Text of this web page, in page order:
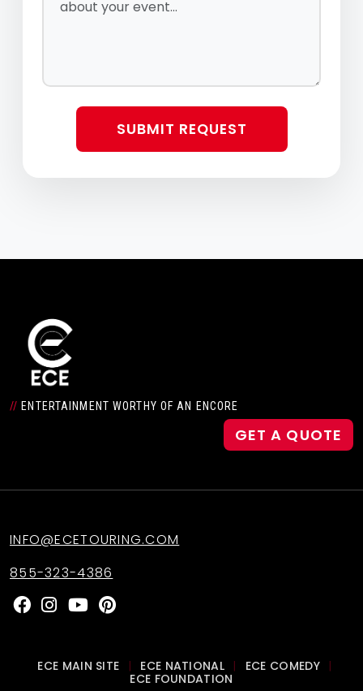
Brass Transit
Legendary Women! 70’s Pop,
Rock & Soul
SUBMIT REQUEST
// ENTERTAINMENT WORTHY OF AN ENCORE
GET A QUOTE
INFO@ECETOURING.COM
855-323-4386
ECE MAIN SITE ECE NATIONAL ECE COMEDY
ECE FOUNDATION